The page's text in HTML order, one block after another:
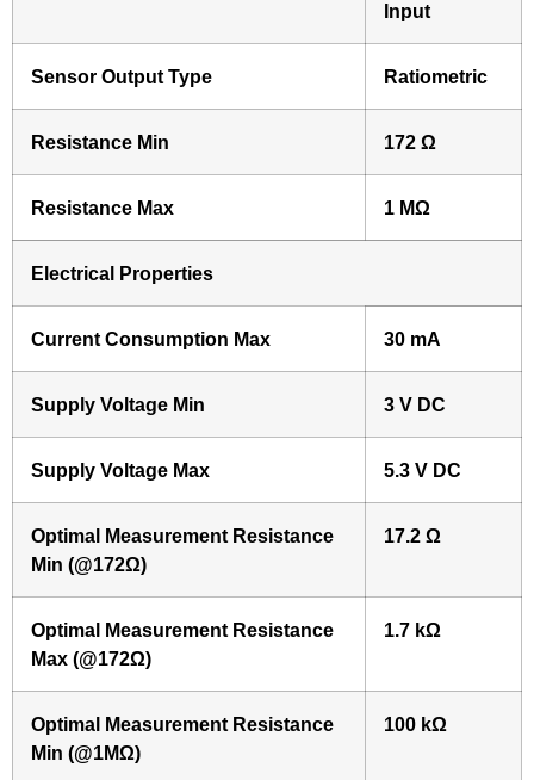
Input
Sensor Output Type Ratiometric
Resistance Min 172 Ω
Resistance Max 1 MΩ
Electrical Properties
Current Consumption Max 30 mA
Supply Voltage Min 3 V DC
Supply Voltage Max 5.3 V DC
Optimal Measurement Resistance
Min (@172Ω)
17.2 Ω
Optimal Measurement Resistance
Max (@172Ω)
1.7 kΩ
Optimal Measurement Resistance
Min (@1MΩ)
100 kΩ